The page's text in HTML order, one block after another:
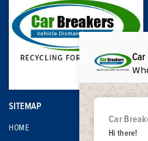
SITEMAP
HOME
Car
Car
Hi there!